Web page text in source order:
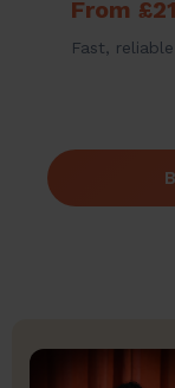
From
Fast,